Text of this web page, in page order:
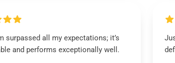
surpassed all my expectations; it’s
and performs exceptionally well.